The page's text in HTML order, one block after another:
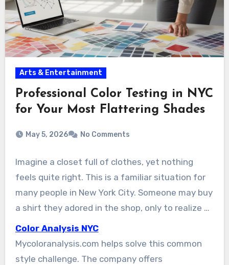
Arts & Entertainment
Professional Color Testing in NYC
for Your Most Flattering Shades
May 5, 2026 No Comments
Imagine a closet full of clothes, yet nothing
feels quite right. This is a familiar situation for
many people in New York City. Someone may buy
a shirt they adored in the shop, only to realize at
home that it makes their skin look flat. They end
up feeling frustrated, confused, and uncertain
about what actually suits them.
Color Analysis NYC
Mycoloranalysis.com helps solve this common
style challenge. The company offers